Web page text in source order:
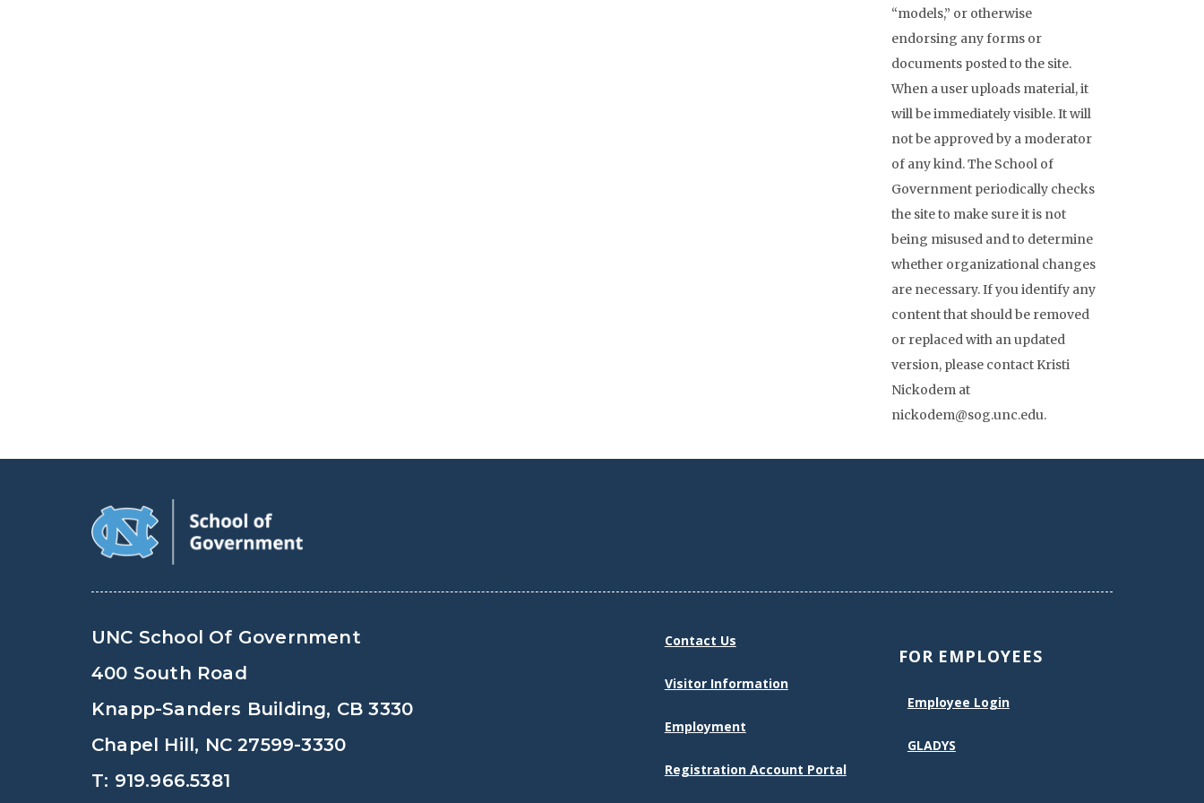
“models,” or otherwise
endorsing any forms or
documents posted to the site.
When a user uploads material, it
will be immediately visible. It will
not be approved by a moderator
of any kind. The School of
Government periodically checks
the site to make sure it is not
being misused and to determine
whether organizational changes
are necessary. If you identify any
content that should be removed
or replaced with an updated
version, please contact Kristi
Nickodem at
nickodem@sog.unc.edu.
UNC School Of Government
400 South Road
Knapp-Sanders Building, CB 3330
Chapel Hill, NC 27599-3330
T: 919.966.5381
Contact Us
Visitor Information
Employment
Registration Account Portal
FOR EMPLOYEES
Employee Login
GLADYS